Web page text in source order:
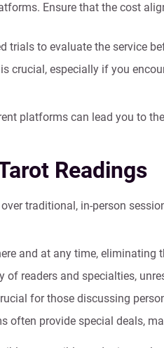
Ensure that the cost
trials to evaluate the service
crucial, especially if you
platforms can lead you to
Readings
traditional, in-person
and at any time, eliminating
of readers and specialties,
for those discussing
often provide special deals,